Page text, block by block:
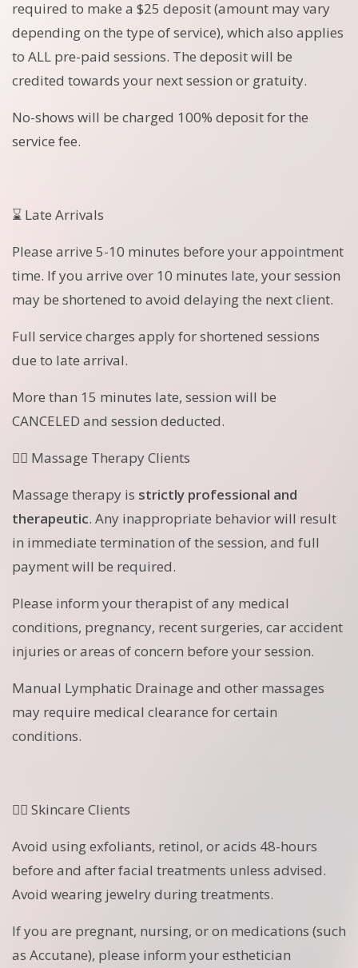
required to make a $25 deposit (amount may vary
depending on the type of service), which also applies
to ALL pre-paid sessions. The deposit will be
credited towards your next session or gratuity.
No-shows will be charged 100% deposit for the
service fee.
⌛ Late Arrivals
Please arrive 5-10 minutes before your appointment
time. If you arrive over 10 minutes late, your session
may be shortened to avoid delaying the next client.
Full service charges apply for shortened sessions
due to late arrival.
More than 15 minutes late, session will be
CANCELED and session deducted.
💆‍♀️ Massage Therapy Clients
Massage therapy is strictly professional and
therapeutic. Any inappropriate behavior will result
in immediate termination of the session, and full
payment will be required.
Please inform your therapist of any medical
conditions, pregnancy, recent surgeries, car accident
injuries or areas of concern before your session.
Manual Lymphatic Drainage and other massages
may require medical clearance for certain
conditions.
🧖‍♀️ Skincare Clients
Avoid using exfoliants, retinol, or acids 48-hours
before and after facial treatments unless advised.
Avoid wearing jewelry during treatments.
If you are pregnant, nursing, or on medications (such
as Accutane), please inform your esthetician